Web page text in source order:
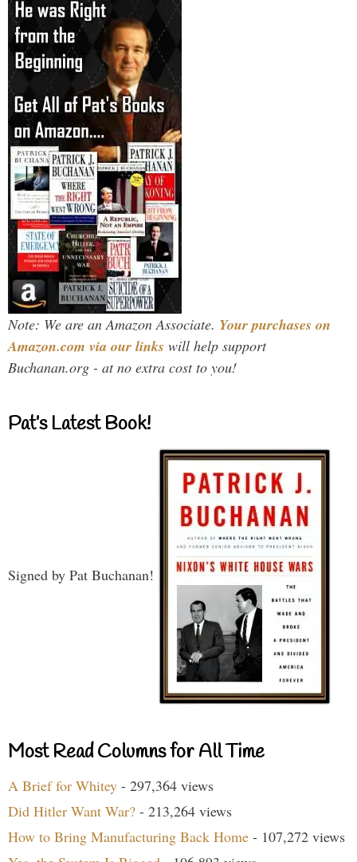
Note: We are an Amazon Associate. Your purchases on
Amazon.com via our links will help support
Buchanan.org - at no extra cost to you!
Pat’s Latest Book!
Signed by Pat Buchanan!
Most Read Columns for All Time
A Brief for Whitey - 297,364 views
Did Hitler Want War? - 213,264 views
How to Bring Manufacturing Back Home - 107,272 views